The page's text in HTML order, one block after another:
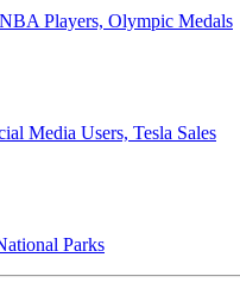
Players, Olympic Medals
Media Users, Tesla Sales
Parks